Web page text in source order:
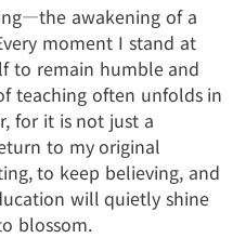
awakening of a
moment I stand at
to remain humble and
teaching often unfolds in
for it is not just a
to my original
to keep believing, and
will quietly shine
blossom.